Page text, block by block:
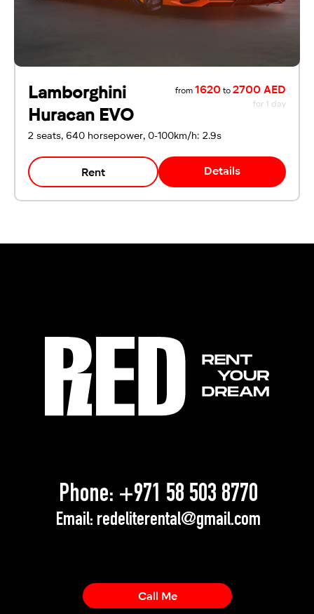
Lamborghini
Huracan EVO
from 1620 to 2700 AED
for 1 day
2 seats, 640 horsepower, 0-100km/h: 2.9s
Rent Details
Phone: +971 58 503 8770
Email: redeliterental@gmail.com
Call Me